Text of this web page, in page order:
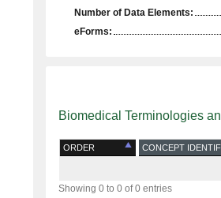
Number of Data Elements:
eForms:
Biomedical Terminologies
ORDER CONCEPT
Showing 0 to 0 of 0 entries